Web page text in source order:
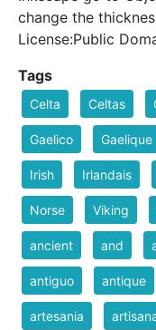
change the
License:Public
Tags
Celta Celtas
Gaelico Gaelique
Irish Irlandais
Norse Viking
ancient and
antiguo antique
artesania